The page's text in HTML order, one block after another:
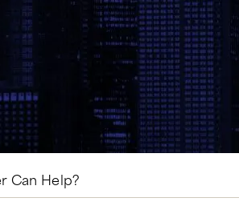
Can Help?